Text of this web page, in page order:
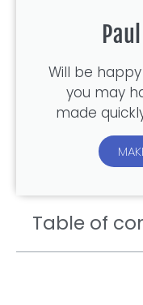
Will be
you may
made
Table of